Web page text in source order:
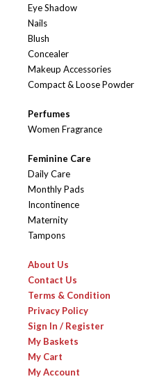
Eye Shadow
Nails
Blush
Concealer
Makeup Accessories
Compact & Loose Powder
Perfumes
Women Fragrance
Feminine Care
Daily Care
Monthly Pads
Incontinence
Maternity
Tampons
About Us
Contact Us
Terms & Condition
Privacy Policy
Sign In / Register
My Baskets
My Cart
My Account